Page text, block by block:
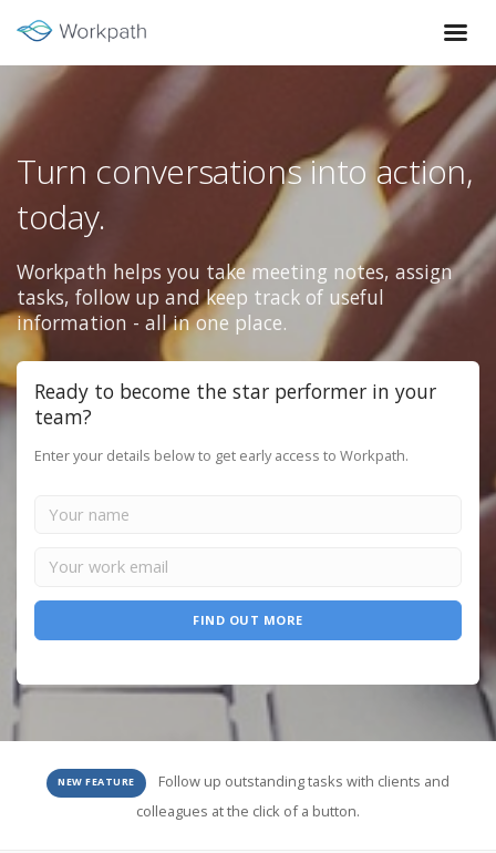
Turn conversations into action,
today.
Workpath helps you take meeting notes, assign
tasks, follow up and keep track of useful
information - all in one place.
Ready to become the star performer in your
team?
Enter your details below to get early access to Workpath.
FIND OUT MORE
NEW FEATURE
Follow up outstanding tasks with clients and
colleagues at the click of a button.